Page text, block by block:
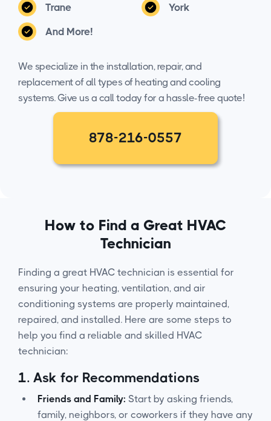
Trane
York
And More!
We specialize in the installation, repair, and
replacement of all types of heating and cooling
systems. Give us a call today for a hassle-free quote!
878-216-0557
How to Find a Great HVAC
Technician
Finding a great HVAC technician is essential for
ensuring your heating, ventilation, and air
conditioning systems are properly maintained,
repaired, and installed. Here are some steps to
help you find a reliable and skilled HVAC
technician:
1. Ask for Recommendations
Friends and Family: Start by asking friends,
family, neighbors, or coworkers if they have any